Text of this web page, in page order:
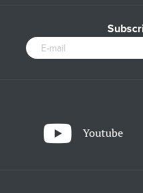
Youtube